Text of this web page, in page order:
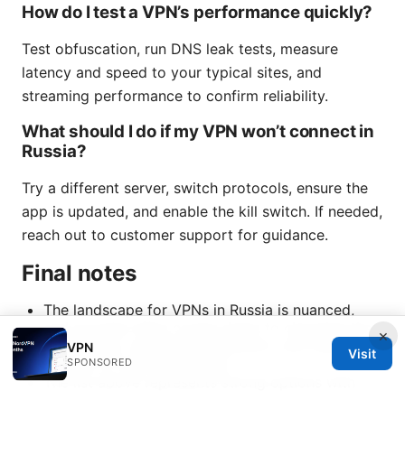
How do I test a VPN’s performance quickly?
Test obfuscation, run DNS leak tests, measure
latency and speed to your typical sites, and
streaming performance to confirm reliability.
What should I do if my VPN won’t connect in
Russia?
Try a different server, switch protocols, ensure the
app is updated, and enable the kill switch. If needed,
reach out to customer support for guidance.
Final notes
The landscape for VPNs in Russia is nuanced,
and success often comes down to choosing the
right server, enabling obfuscation, and staying
mindful of local regulations.
The list above represents strong options with
×
VPN
SPONSORED
Visit